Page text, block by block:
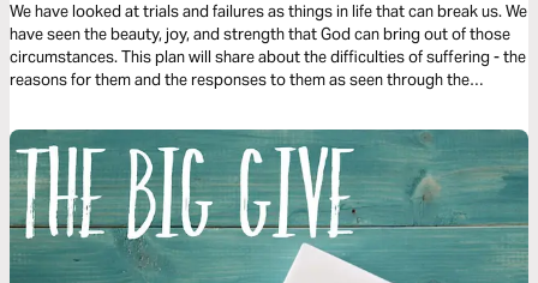
We have looked at trials and failures as things in life that can break us. We
have seen the beauty, joy, and strength that God can bring out of those
circumstances. This plan will share about the difficulties of suffering - the
reasons for them and the responses to them as seen through the